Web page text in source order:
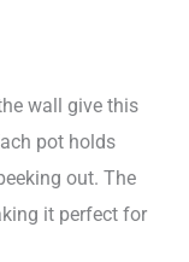
wall give this
pot holds
out. The
it perfect for